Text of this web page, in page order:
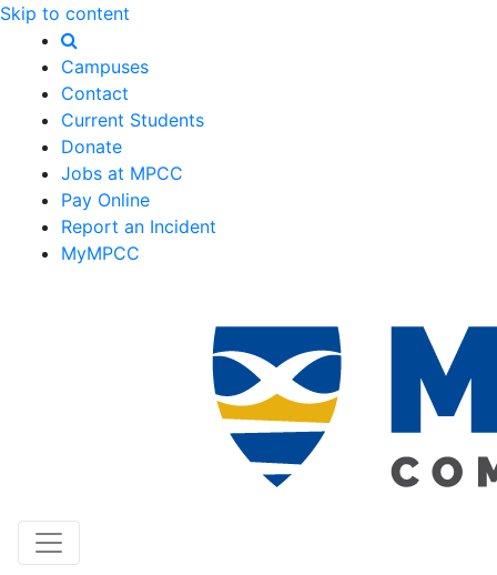
Skip to content
Campuses
Contact
Current Students
Donate
Jobs at MPCC
Pay Online
Report an Incident
MyMPCC